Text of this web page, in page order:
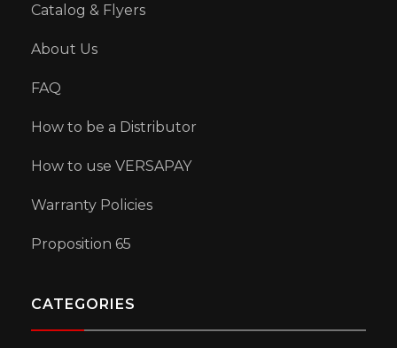
Catalog & Flyers
About Us
FAQ
How to be a Distributor
How to use VERSAPAY
Warranty Policies
Proposition 65
CATEGORIES